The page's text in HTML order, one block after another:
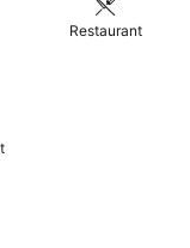
Restaurant